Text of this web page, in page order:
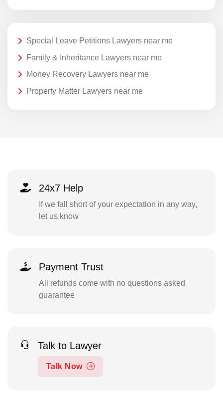
Special Leave Petitions Lawyers near me
Family & Inheritance Lawyers near me
Money Recovery Lawyers near me
Property Matter Lawyers near me
24x7 Help
If we fall short of your expectation in any way,
let us know
Payment Trust
All refunds come with no questions asked
guarantee
Talk to Lawyer
Talk Now